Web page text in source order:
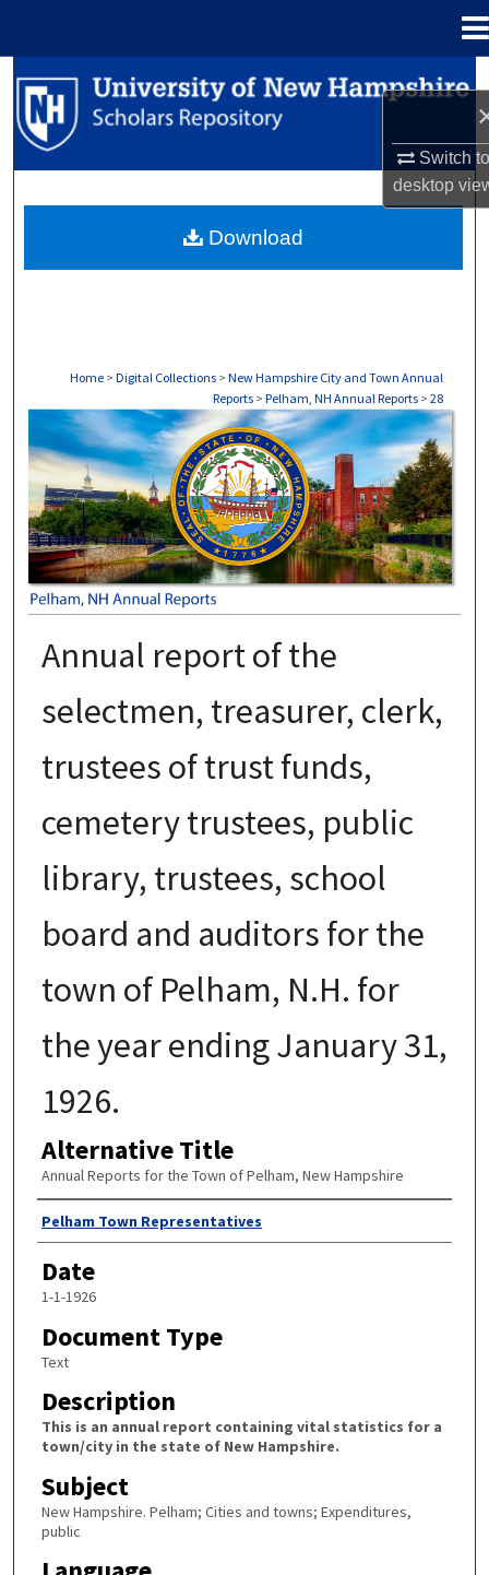
Switch
desktop
Search
Browse Collections
About
Home > Digital Collections > New Hampshire City and Town Annual
Reports > Pelham, NH Annual Reports > 28
PELHAM, NH ANNUAL REPORTS
Annual report of the
selectmen, treasurer, clerk,
trustees of trust funds,
cemetery trustees, public
library, trustees, school
board and auditors for the
town of Pelham, N.H. for
the year ending January 31,
1926.
Alternative Title
Annual Reports for the Town of Pelham, New Hampshire
Author
Pelham Town Representatives
Date
1-1-1926
Document Type
Text
Description
This is an annual report containing vital statistics for a
town/city in the state of New Hampshire.
Subject
New Hampshire. Pelham; Cities and towns; Expenditures,
public
Download